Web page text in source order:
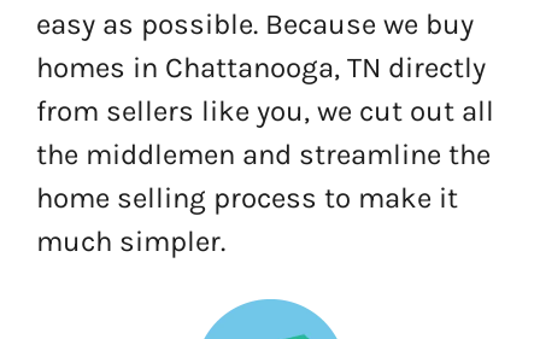
easy as possible. Because we buy
homes in Chattanooga, TN directly
from sellers like you, we cut out all
the middlemen and streamline the
home selling process to make it
much simpler.